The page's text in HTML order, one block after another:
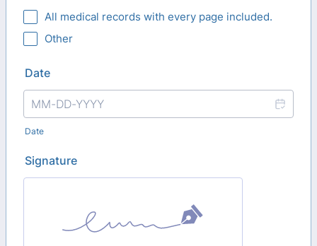
All medical records with every page included.
Other
Date
Date
Signature